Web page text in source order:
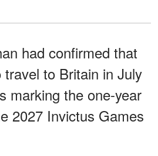
had confirmed that
to Britain in July
marking the one-year
2027 Invictus Games